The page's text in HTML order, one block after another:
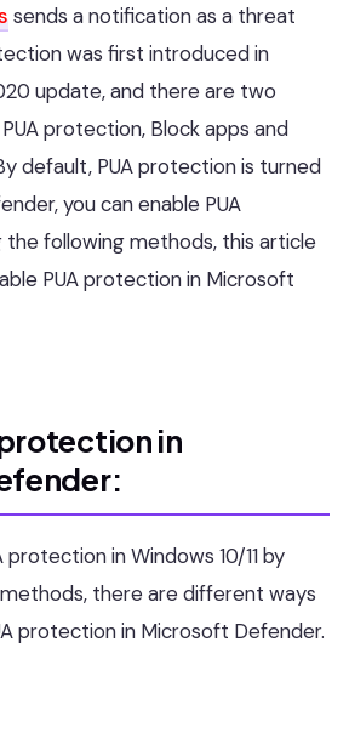
sends a notification as a threat
was first introduced in
update, and there are two
protection, Block apps and
default, PUA protection is turned
you can enable PUA
following methods, this article
PUA protection in Microsoft
in
protection in Windows 10/11 by
there are different ways
protection in Microsoft Defender.